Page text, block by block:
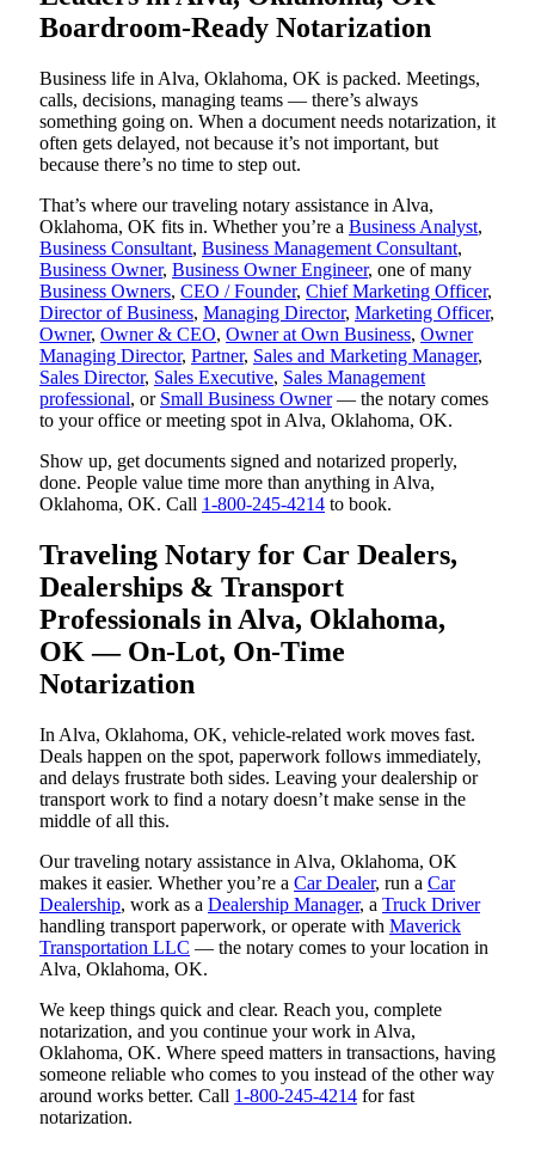
Boardroom-Ready Notarization
Business life in Alva, Oklahoma, OK is packed. Meetings,
calls, decisions, managing teams — there’s always
something going on. When a document needs notarization, it
often gets delayed, not because it’s not important, but
because there’s no time to step out.
That’s where our traveling notary assistance in Alva,
Oklahoma, OK fits in. Whether you’re a Business Analyst,
Business Consultant, Business Management Consultant,
Business Owner, Business Owner Engineer, one of many
Business Owners, CEO / Founder, Chief Marketing Officer,
Director of Business, Managing Director, Marketing Officer,
Owner, Owner & CEO, Owner at Own Business, Owner
Managing Director, Partner, Sales and Marketing Manager,
Sales Director, Sales Executive, Sales Management
professional, or Small Business Owner— the notary comes
to your office or meeting spot in Alva, Oklahoma, OK.
Show up, get documents signed and notarized properly,
done. People value time more than anything in Alva,
Oklahoma, OK. Call 1-800-245-4214 to book.
Traveling Notary for Car Dealers,
Dealerships & Transport
Professionals in Alva, Oklahoma,
OK — On-Lot, On-Time
Notarization
In Alva, Oklahoma, OK, vehicle-related work moves fast.
Deals happen on the spot, paperwork follows immediately,
and delays frustrate both sides. Leaving your dealership or
transport work to find a notary doesn’t make sense in the
middle of all this.
Our traveling notary assistance in Alva, Oklahoma, OK
makes it easier. Whether you’re a Car Dealer, run a Car
Dealership, work as a Dealership Manager, a Truck Driver
handling transport paperwork, or operate with Maverick
Transportation LLC — the notary comes to your location in
Alva, Oklahoma, OK.
We keep things quick and clear. Reach you, complete
notarization, and you continue your work in Alva,
Oklahoma, OK. Where speed matters in transactions, having
someone reliable who comes to you instead of the other way
around works better. Call 1-800-245-4214 for fast
notarization.